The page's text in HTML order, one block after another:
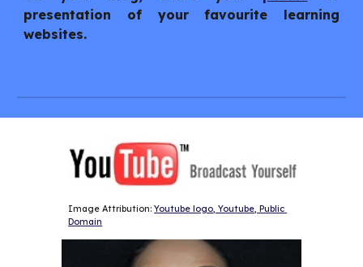
presentation of your favourite learning
websites.
Image Attribution: Youtube logo, Youtube, Public
Domain